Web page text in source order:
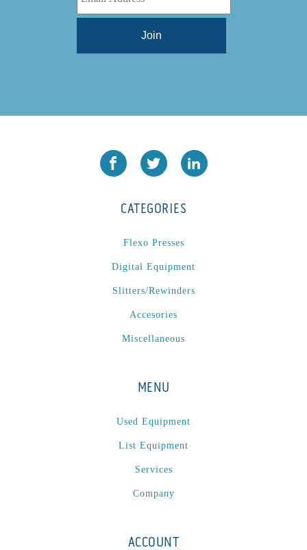
CATEGORIES
Flexo Presses
Digital Equipment
Slitters/Rewinders
Accesories
Miscellaneous
MENU
Used Equipment
List Equipment
Services
Company
ACCOUNT